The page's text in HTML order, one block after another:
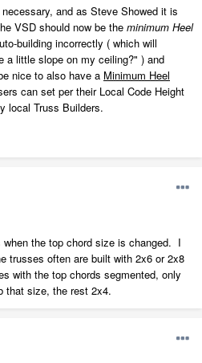
and as Steve Showed it is
VSD should now be the minimum Heel
building incorrectly ( which will
a little slope on my ceiling?" ) and
nice to also have a Minimum Heel
can set per their Local Code Height
local Truss Builders.
the top chord size is changed. I
trusses often are built with 2x6 or 2x8
with the top chords segmented, only
that size, the rest 2x4.